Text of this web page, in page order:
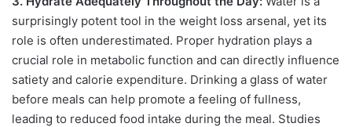
surprisingly potent tool in the weight loss arsenal, yet its
role is often underestimated. Proper hydration plays a
crucial role in metabolic function and can directly influence
satiety and calorie expenditure. Drinking a glass of water
before meals can help promote a feeling of fullness,
leading to reduced food intake during the meal. Studies